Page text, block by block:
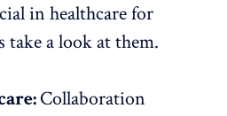
in healthcare for
take a look at them.
Collaboration